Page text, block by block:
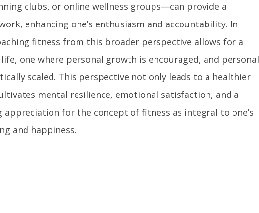
clubs, or online wellness groups—can provide a
enhancing one’s enthusiasm and accountability. In
fitness from this broader perspective allows for a
one where personal growth is encouraged, and personal
scaled. This perspective not only leads to a healthier
mental resilience, emotional satisfaction, and a
appreciation for the concept of fitness as integral to one’s
and happiness.